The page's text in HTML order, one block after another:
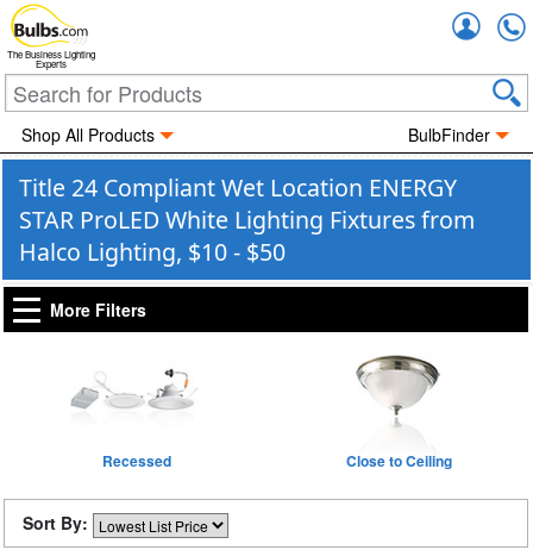
The Business Lighting
Experts
Shop All Products BulbFinder
Title 24 Compliant Wet Location ENERGY
STAR ProLED White Lighting Fixtures from
Halco Lighting, $10 - $50
More Filters
Recessed Close to Ceiling
Sort By: